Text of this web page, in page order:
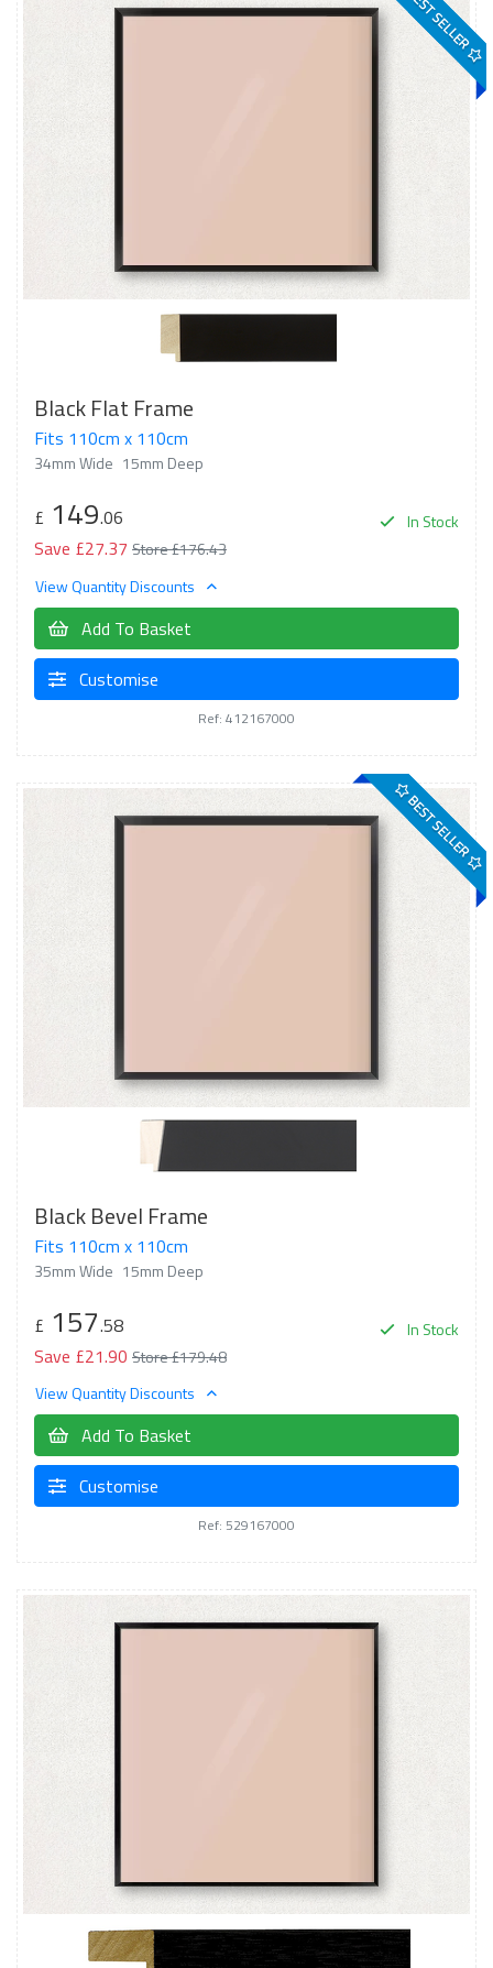
BEST SELLER
Black Flat Frame
Fits 110cm x 110cm
34mm Wide 15mm Deep
In Stock
£ 149.06
Save £27.37 Store £176.43
View Quantity Discounts
Add To Basket
Customise
Ref: 412167000
BEST SELLER
Black Bevel Frame
Fits 110cm x 110cm
35mm Wide 15mm Deep
In Stock
£ 157.58
Save £21.90 Store £179.48
View Quantity Discounts
Add To Basket
Customise
Ref: 529167000